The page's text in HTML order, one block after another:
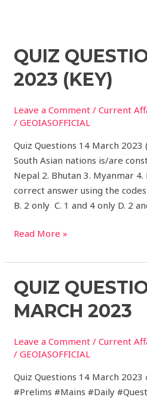
QUIZ
2023 (KEY)
Leave a Comment /Current
/GEOIASOFFICIAL
Quiz Questions 14 March 2023
South Asian nations is/are
Nepal 2. Bhutan 3. Myanmar
correct answer using the
B. 2 only C. 1 and 4 only D.
Quiz
Questions
10
2023
(Key)
Read More »
QUIZ
MARCH 2023
Leave a Comment /Current
/GEOIASOFFICIAL
Quiz Questions 14 March 2023
#Prelims #Mains #Daily
Quiz
Questions
14
2023